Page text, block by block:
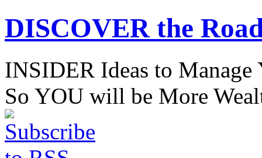
DISCOVER the
INSIDER Ideas to
So YOU will be More